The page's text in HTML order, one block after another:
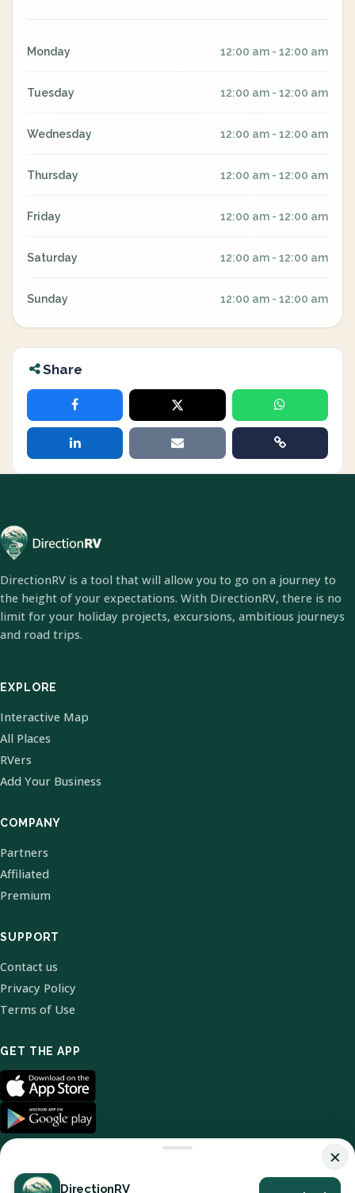
Monday 12:00 am - 12:00 am
Tuesday 12:00 am - 12:00 am
Wednesday 12:00 am - 12:00 am
Thursday 12:00 am - 12:00 am
Friday 12:00 am - 12:00 am
Saturday 12:00 am - 12:00 am
Sunday 12:00 am - 12:00 am
Share
DirectionRV is a tool that will allow you to go on a journey to
the height of your expectations. With DirectionRV, there is no
limit for your holiday projects, excursions, ambitious journeys
and road trips.
EXPLORE
Interactive Map
All Places
RVers
Add Your Business
COMPANY
Partners
Affiliated
Premium
SUPPORT
Contact us
Privacy Policy
Terms of Use
GET THE APP
×
DirectionRV